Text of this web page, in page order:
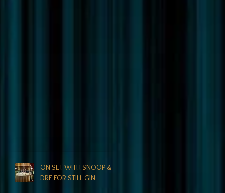
ON SET WITH SNOOP &
DRE FOR STILL GIN